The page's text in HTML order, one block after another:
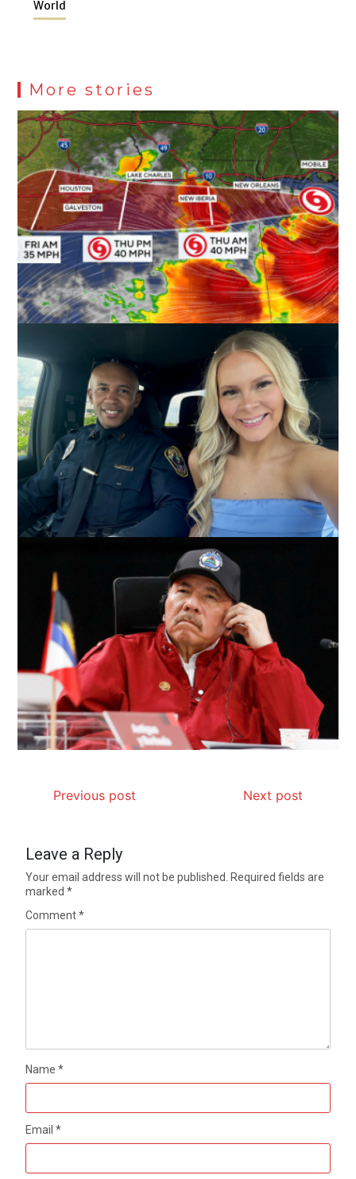
World
More stories
Previous post Next post
Leave a Reply
Your email address will not be published. Required fields are
marked*
Comment*
Name*
Email*